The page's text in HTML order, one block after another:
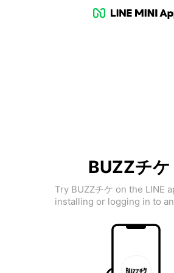
BUZZチケ
Try BUZZチケ on the LINE
installing or logging in to